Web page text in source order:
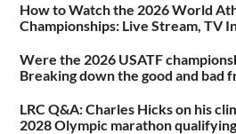
How to Watch the 2026 World
Championships: Live Stream, TV
Were the 2026 USATF
Breaking down the good and bad
LRC Q&A: Charles Hicks on his
2028 Olympic marathon